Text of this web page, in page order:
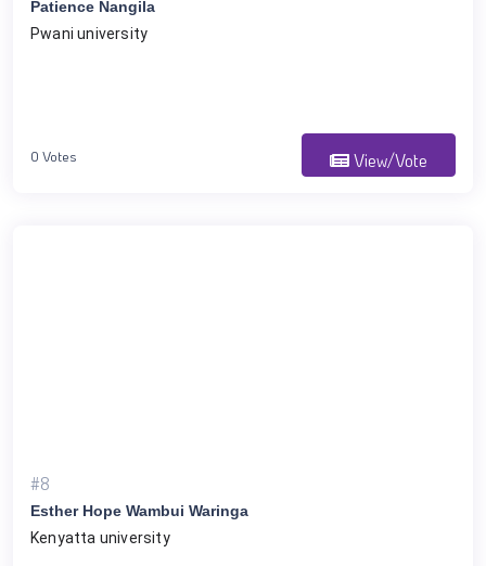
Patience Nangila
Pwani university
0 Votes View/Vote
#8
Esther Hope Wambui Waringa
Kenyatta university